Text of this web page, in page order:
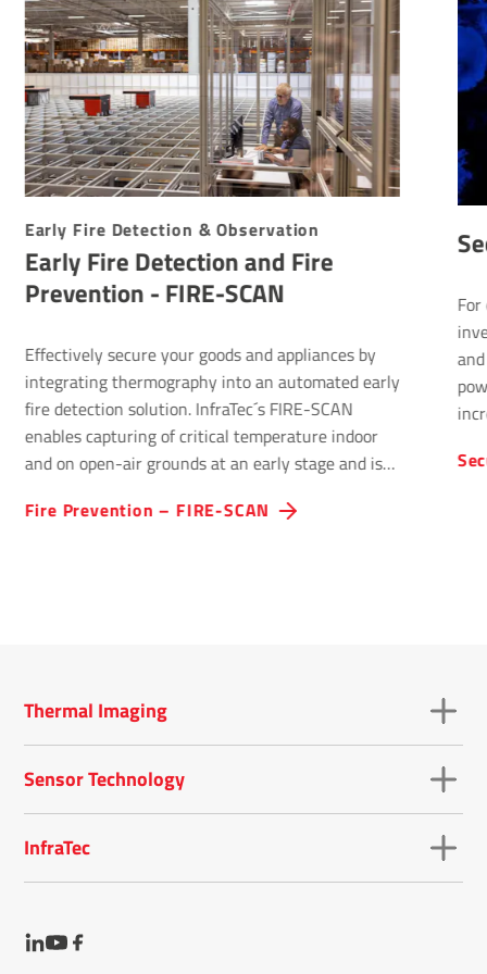
Early Fire Detection & Observation
Early Fire Detection and Fire
Prevention - FIRE-SCAN
Fire Preven­tion – FIRE-SCAN
Effectively secure your goods and appliances by
integrating thermography into an automated early
fire detection solution. InfraTec´s FIRE-SCAN
enables capturing of critical temperature indoor
and on open-air grounds at an early stage and is
Thermal Imaging
Sensor Technology
InfraTec